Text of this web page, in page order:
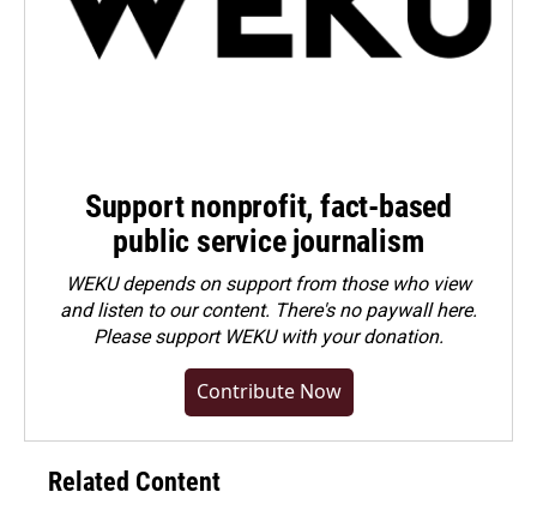
Support nonprofit, fact-based
public service journalism
WEKU depends on support from those who view
and listen to our content. There's no paywall here.
Pleasesupport WEKU with your donation.
Contribute Now
Related Content